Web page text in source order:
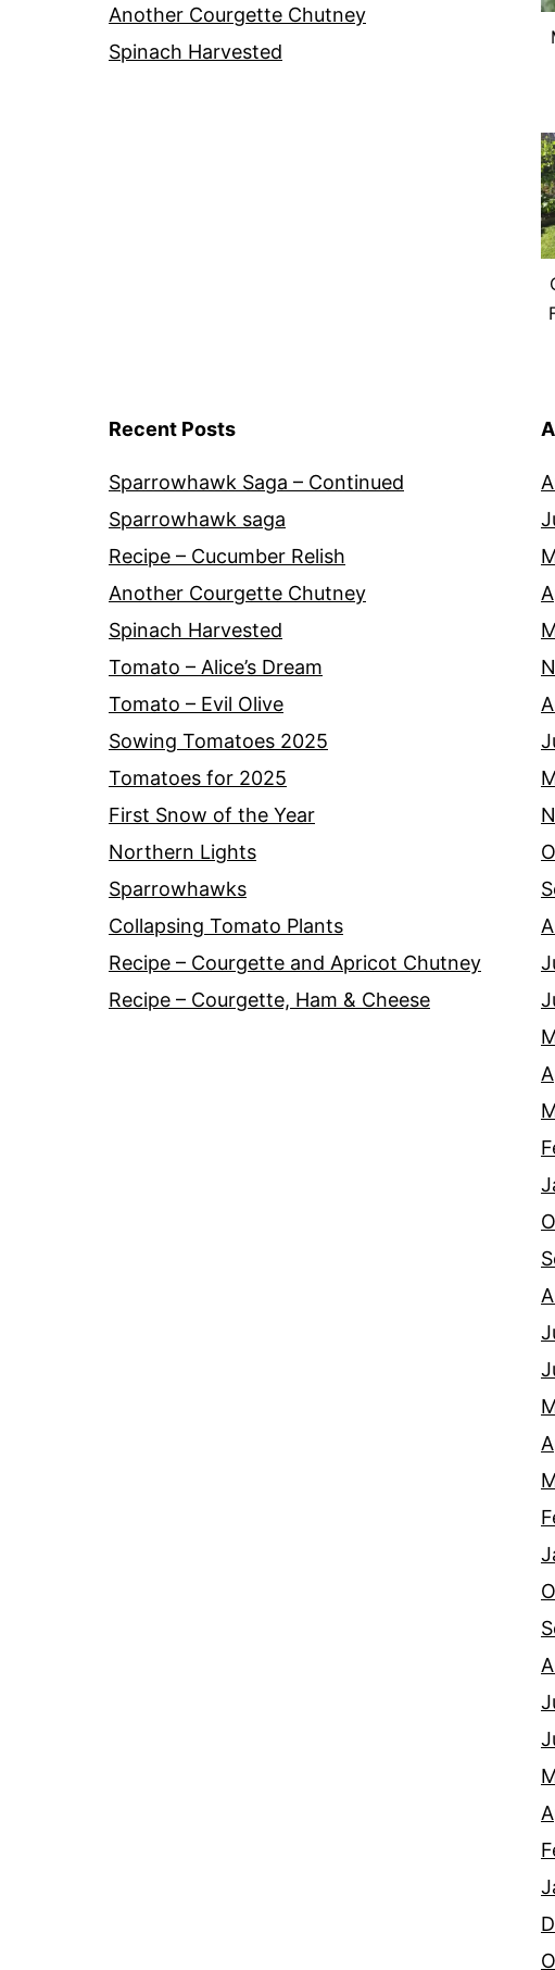
Another Courgette Chutney
Spinach Harvested
Recent Posts
Sparrowhawk Saga – Continued
Sparrowhawk saga
Recipe – Cucumber Relish
Another Courgette Chutney
Spinach Harvested
Tomato – Alice’s Dream
Tomato – Evil Olive
Sowing Tomatoes 2025
Tomatoes for 2025
First Snow of the Year
Northern Lights
Sparrowhawks
Collapsing Tomato Plants
Recipe – Courgette and Apricot Chutney
Recipe – Courgette, Ham & Cheese